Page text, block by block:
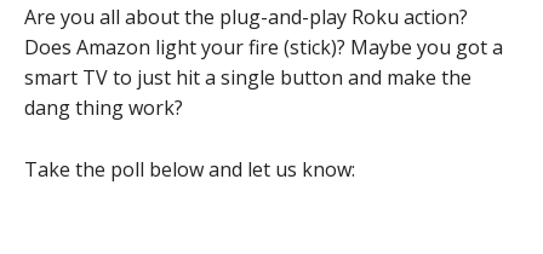
Are you all about the plug-and-play Roku action?
Does Amazon light your fire (stick)? Maybe you got a
smart TV to just hit a single button and make the
dang thing work?
Take the poll below and let us know: